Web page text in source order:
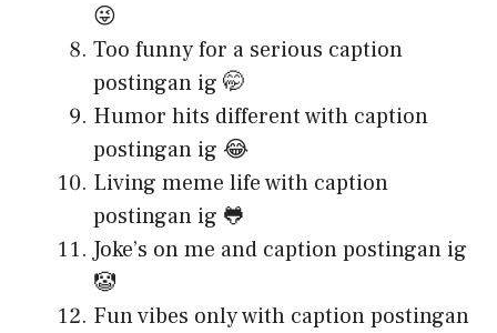
😜
Too funny for a serious caption
postingan ig 🤭
Humor hits different with caption
postingan ig 😂
Living meme life with caption
postingan ig 🐸
Joke’s on me and caption postingan ig
🤡
Fun vibes only with caption postingan